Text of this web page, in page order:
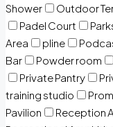
Shower
Outdoor
Padel Court
Area
pline
Bar
Powder room
Private Pantry
training studio
Pavilion
Reception